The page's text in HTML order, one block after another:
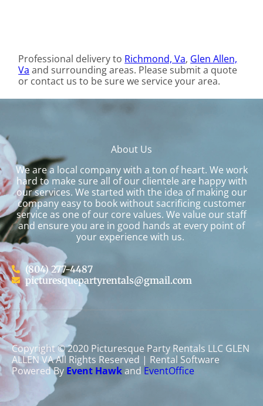
Professional delivery to Richmond, Va, Glen Allen,
Va and surrounding areas. Please submit a quote
or contact us to be sure we service your area.
About Us
We are a local company with a ton of heart. We work
hard to make sure all of our clientele are happy with
our services. We started with the idea of making our
company easy to book without sacrificing customer
service as one of our core values. We value our staff
and ensure you are in good hands at every point of
your experience with us.
(804) 277-4487
picturesquepartyrentals@gmail.com
Copyright ©2020 Picturesque Party Rentals LLC GLEN
ALLEN VAAll Rights Reserved | Rental Software
Powered By Event Hawkand EventOffice